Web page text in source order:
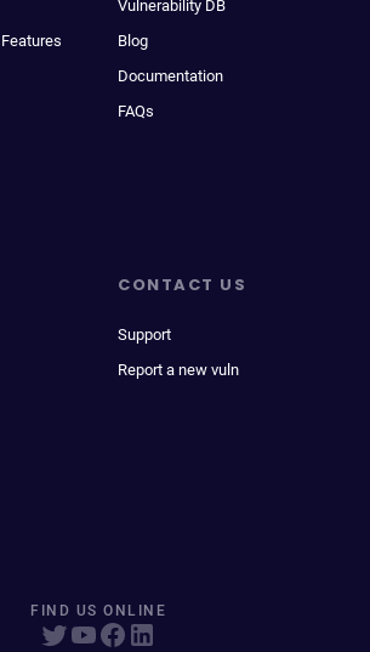
Vulnerability DB
Blog
Documentation
FAQs
CONTACT US
Support
Report a new vuln
FIND US ONLINE